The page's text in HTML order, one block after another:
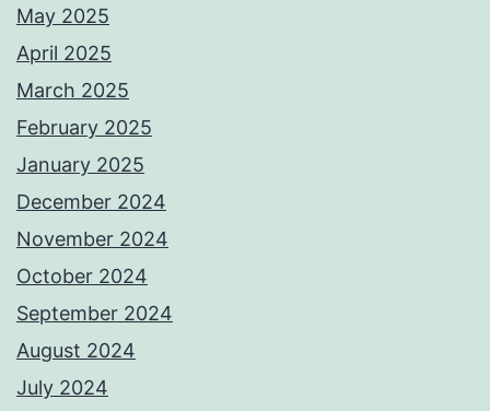
May 2025
April 2025
March 2025
February 2025
January 2025
December 2024
November 2024
October 2024
September 2024
August 2024
July 2024